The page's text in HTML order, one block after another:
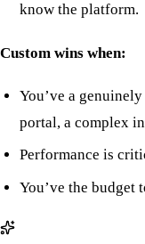
know the platform.
Custom wins when:
You’ve a
portal, a complex
Performance is
You’ve the budget